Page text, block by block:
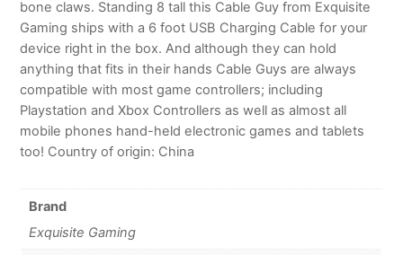
bone claws. Standing 8 tall this Cable Guy from Exquisite
Gaming ships with a 6 foot USB Charging Cable for your
device right in the box. And although they can hold
anything that fits in their hands Cable Guys are always
compatible with most game controllers; including
Playstation and Xbox Controllers as well as almost all
mobile phones hand-held electronic games and tablets
too! Country of origin: China
Brand
Exquisite Gaming